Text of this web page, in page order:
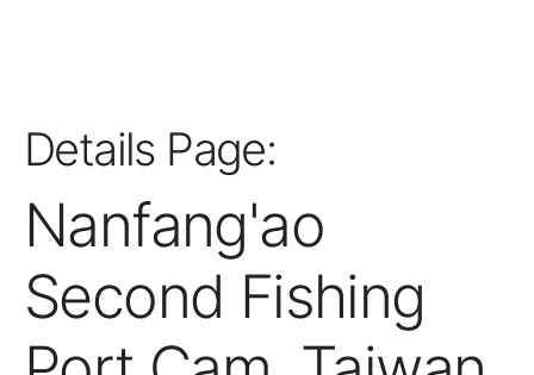
Details Page:
Nanfang'ao
Second Fishing